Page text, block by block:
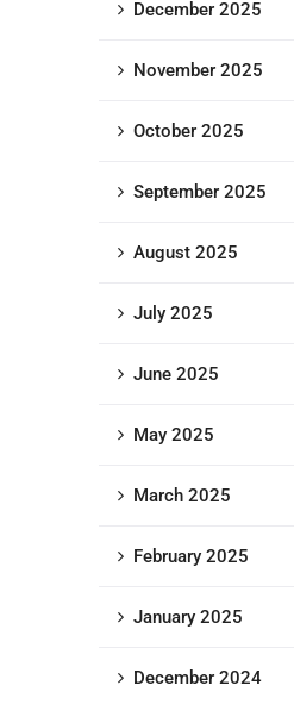
December 2025
November 2025
October 2025
September 2025
August 2025
July 2025
June 2025
May 2025
March 2025
February 2025
January 2025
December 2024